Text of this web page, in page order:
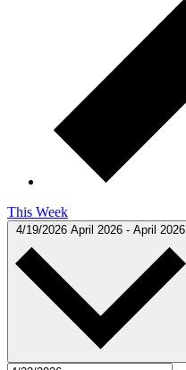
This Week
4/19/2026 April 2026 - April 2026